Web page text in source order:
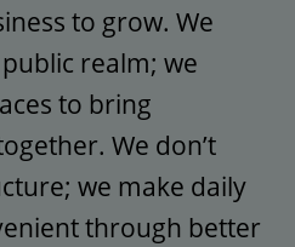
to grow. We
realm; we
to bring
We don’t
we make daily
through better